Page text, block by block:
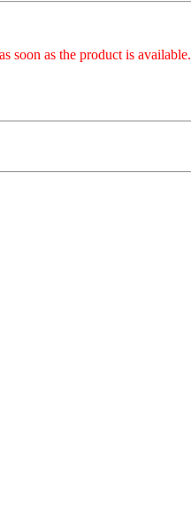
soon as the product is available.